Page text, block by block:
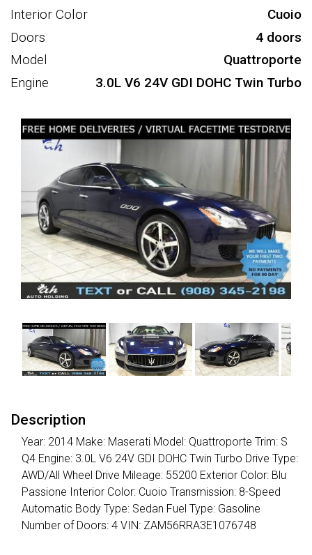
Interior Color
Cuoio
Doors
4 doors
Model
Quattroporte
Engine
3.0L V6 24V GDI DOHC Twin Turbo
Description
Year: 2014 Make: Maserati Model: Quattroporte Trim: S
Q4 Engine: 3.0L V6 24V GDI DOHC Twin Turbo Drive Type:
AWD/All Wheel Drive Mileage: 55200 Exterior Color: Blu
Passione Interior Color: Cuoio Transmission: 8-Speed
Automatic Body Type: Sedan Fuel Type: Gasoline
Number of Doors: 4 VIN: ZAM56RRA3E1076748